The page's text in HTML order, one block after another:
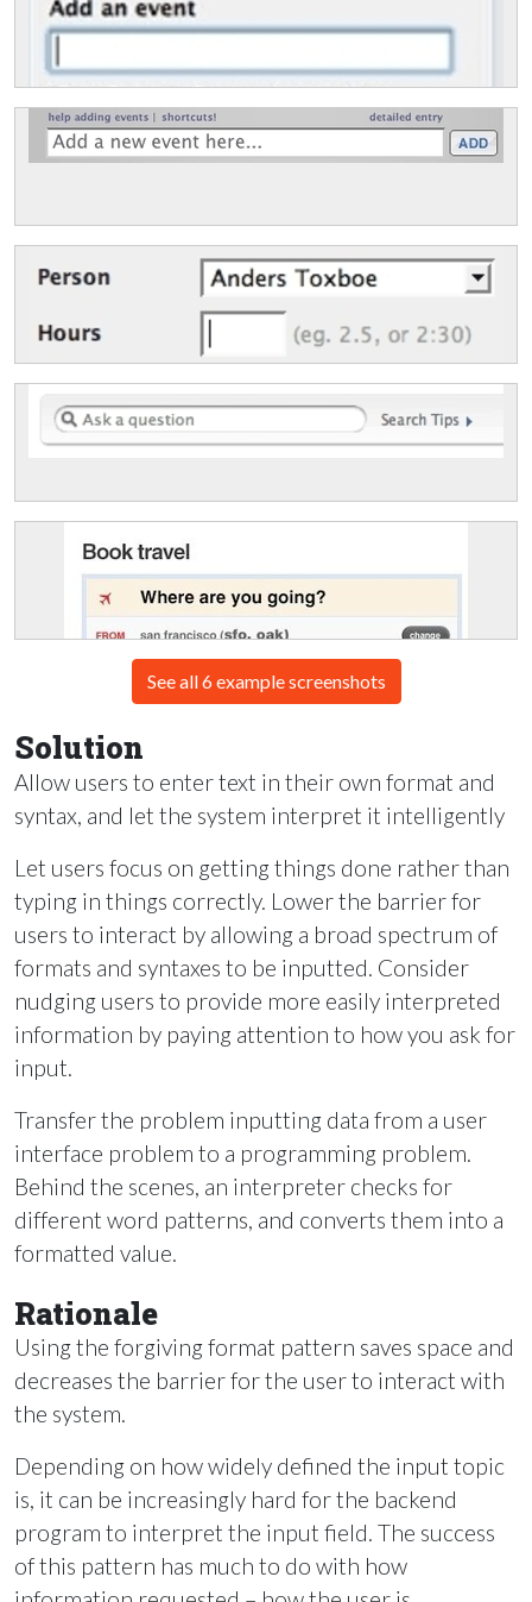
See all 6 example screenshots
Solution
Allow users to enter text in their own format and
syntax, and let the system interpret it intelligently
Let users focus on getting things done rather than
typing in things correctly. Lower the barrier for
users to interact by allowing a broad spectrum of
formats and syntaxes to be inputted. Consider
nudging users to provide more easily interpreted
information by paying attention to how you ask for
input.
Transfer the problem inputting data from a user
interface problem to a programming problem.
Behind the scenes, an interpreter checks for
different word patterns, and converts them into a
formatted value.
Rationale
Using the forgiving format pattern saves space and
decreases the barrier for the user to interact with
the system.
Depending on how widely defined the input topic
is, it can be increasingly hard for the backend
program to interpret the input field. The success
of this pattern has much to do with how